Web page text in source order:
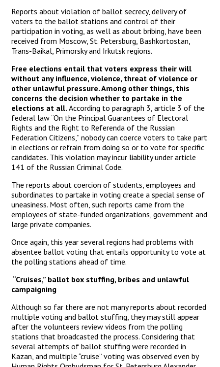
Reports about violation of ballot secrecy, delivery of
voters to the ballot stations and control of their
participation in voting, as well as about bribing, have been
received from Moscow, St. Petersburg, Bashkortostan,
Trans-Baikal, Primorsky and Irkutsk regions.
Free elections entail that voters express their will
without any influence, violence, threat of violence or
other unlawful pressure. Among other things, this
concerns the decision whether to partake in the
elections at all. According to paragraph 3, article 3 of the
federal law “On the Principal Guarantees of Electoral
Rights and the Right to Referenda of the Russian
Federation Citizens,” nobody can coerce voters to take part
in elections or refrain from doing so or to vote for specific
candidates. This violation may incur liability under article
141 of the Russian Criminal Code.
The reports about coercion of students, employees and
subordinates to partake in voting create a special sense of
uneasiness. Most often, such reports came from the
employees of state-funded organizations, government and
large private companies.
Once again, this year several regions had problems with
absentee ballot voting that entails opportunity to vote at
the polling stations ahead of time.
“Cruises,” ballot box stuffing, bribes and unlawful
campaigning
Although so far there are not many reports about recorded
multiple voting and ballot stuffing, they may still appear
after the volunteers review videos from the polling
stations that broadcasted the process. Considering that
several attempts of ballot stuffing were recorded in
Kazan, and multiple “cruise” voting was observed even by